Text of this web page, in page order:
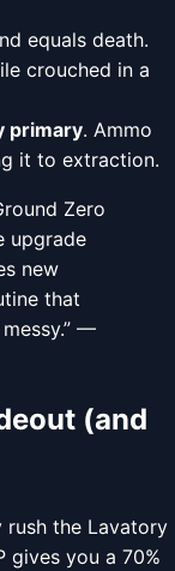
equals death.
crouched in a
primary. Ammo
it to extraction.
Zero
upgrade
new
that
—
(and
rush the Lavatory
gives you a 70%